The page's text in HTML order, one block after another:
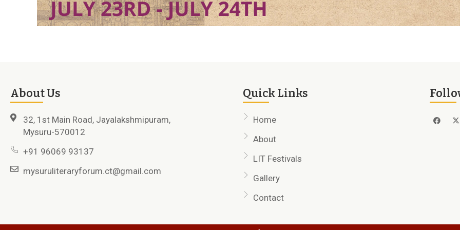
About Us
32, 1st Main Road, Jayalakshmipuram,
Mysuru-570012
+91 96069 93137
mysuruliteraryforum.ct@gmail.com
Quick Links
Home
About
LIT Festivals
Gallery
Contact